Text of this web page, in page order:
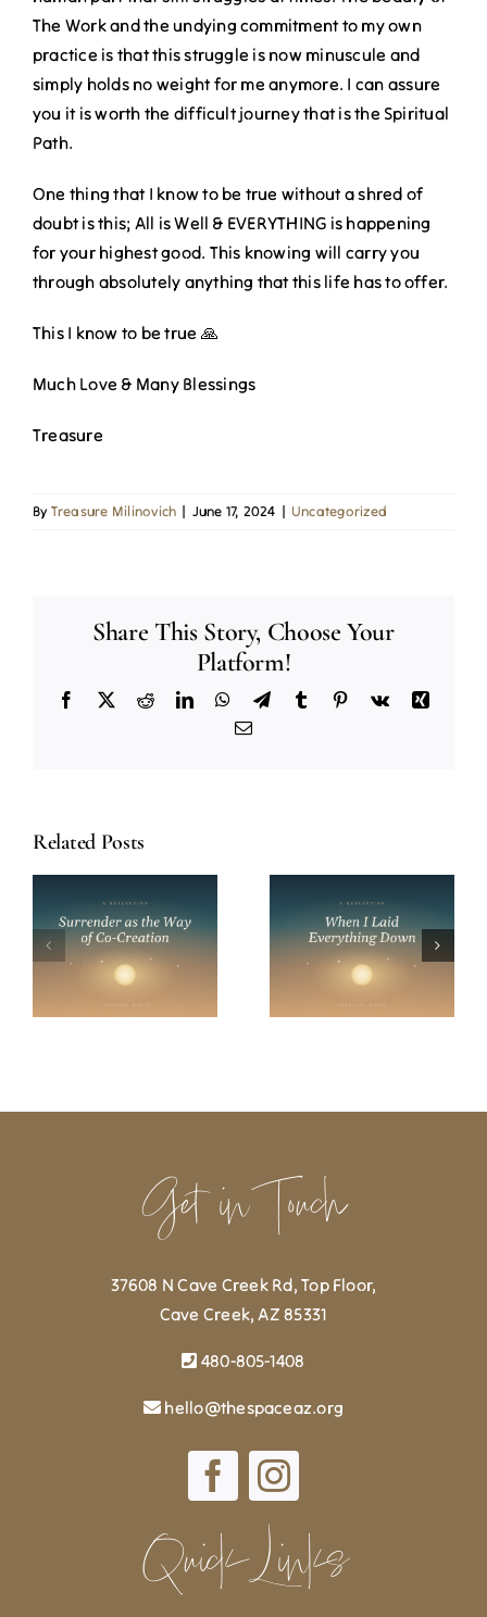
The Work and the undying commitment to my own
practice is that this struggle is now minuscule and
simply holds no weight for me anymore. I can assure
you it is worth the difficult journey that is the Spiritual
Path.
One thing that I know to be true without a shred of
doubt is this; All is Well & EVERYTHING is happening
for your highest good. This knowing will carry you
through absolutely anything that this life has to offer.
This I know to be true 🙏
Much Love & Many Blessings
Treasure
By Treasure Milinovich June 17, 2024 Uncategorized
Share This Story, Choose Your
Platform!
Facebook
X RedditLinkedInWhatsApp
TelegramTumblr Pinterest
Vk
Xing
Email
Related Posts
When I Laid
Everything
Down: On
Surrender and
On Simplicity:
Finding Peace
Spiritual Path
Get in Touch
37608 N Cave Creek Rd, Top Floor,
Cave Creek, AZ 85331
480-805-1408
hello@thespaceaz.org
Quick Links